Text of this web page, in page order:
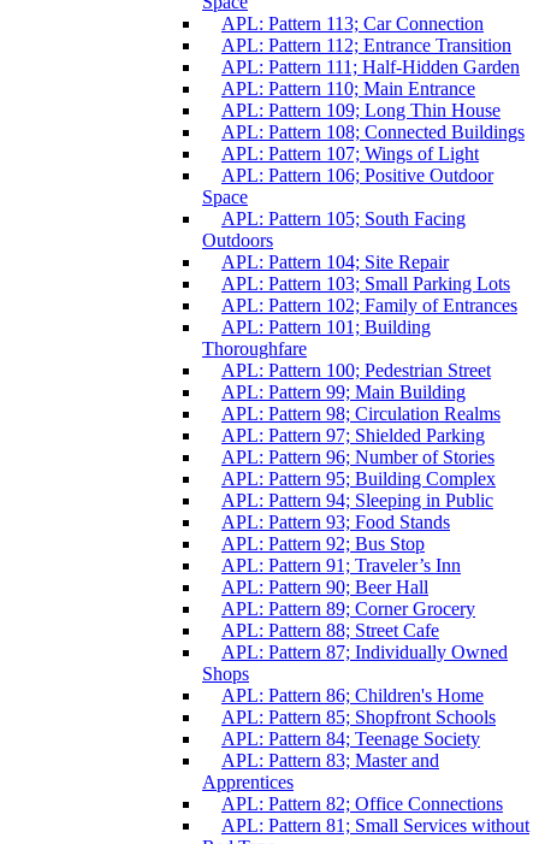
APL: Pattern 113; Car Connection
APL: Pattern 112; Entrance Transition
APL: Pattern 111; Half-Hidden Garden
APL: Pattern 110; Main Entrance
APL: Pattern 109; Long Thin House
APL: Pattern 108; Connected Buildings
APL: Pattern 107; Wings of Light
APL: Pattern 106; Positive Outdoor
Space
APL: Pattern 105; South Facing
Outdoors
APL: Pattern 104; Site Repair
APL: Pattern 103; Small Parking Lots
APL: Pattern 102; Family of Entrances
APL: Pattern 101; Building
Thoroughfare
APL: Pattern 100; Pedestrian Street
APL: Pattern 99; Main Building
APL: Pattern 98; Circulation Realms
APL: Pattern 97; Shielded Parking
APL: Pattern 96; Number of Stories
APL: Pattern 95; Building Complex
APL: Pattern 94; Sleeping in Public
APL: Pattern 93; Food Stands
APL: Pattern 92; Bus Stop
APL: Pattern 91; Traveler’s Inn
APL: Pattern 90; Beer Hall
APL: Pattern 89; Corner Grocery
APL: Pattern 88; Street Cafe
APL: Pattern 87; Individually Owned
Shops
APL: Pattern 86; Children's Home
APL: Pattern 85; Shopfront Schools
APL: Pattern 84; Teenage Society
APL: Pattern 83; Master and
Apprentices
APL: Pattern 82; Office Connections
APL: Pattern 81; Small Services without